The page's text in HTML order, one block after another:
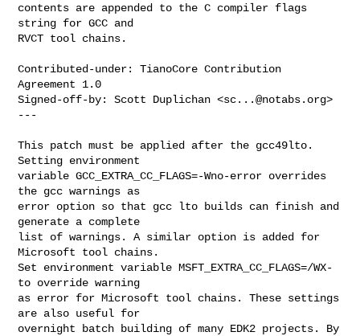
contents are appended to the C compiler flags
string for GCC and
RVCT tool chains.
Contributed-under: TianoCore Contribution
Agreement 1.0
Signed-off-by: Scott Duplichan <sc...@notabs.org>
---
This patch must be applied after the gcc49lto.
Setting environment
variable GCC_EXTRA_CC_FLAGS=-Wno-error overrides
the gcc warnings as
error option so that gcc lto builds can finish and
generate a complete
list of warnings. A similar option is added for
Microsoft tool chains.
Set environment variable MSFT_EXTRA_CC_FLAGS=/WX-
to override warning
as error for Microsoft tool chains. These settings
are also useful for
overnight batch building of many EDK2 projects. By